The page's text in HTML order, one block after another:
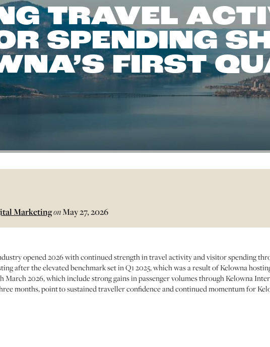
TRAVEL
SPENDING
FIRST
MarketingonMay 27, 2026
opened 2026 with continued strength in travel activity and visitor spending
after the elevated benchmark set in Q1 2025, which was a result of Kelowna
March 2026, which include strong gains in passenger volumes through Kelowna
months, point to sustained traveller confidence and continued momentum for